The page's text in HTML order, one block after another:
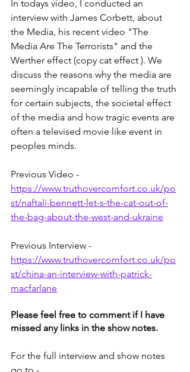
In todays video, I conducted an
interview with James Corbett, about
the Media, his recent video "The
Media Are The Terrorists" and the
Werther effect (copy cat effect ). We
discuss the reasons why the media are
seemingly incapable of telling the truth
for certain subjects, the societal effect
of the media and how tragic events are
often a televised movie like event in
peoples minds.
Previous Video -
https://www.truthovercomfort.co.uk/po
st/naftali-bennett-let-s-the-cat-out-of-
the-bag-about-the-west-and-ukraine
Previous Interview -
https://www.truthovercomfort.co.uk/po
st/china-an-interview-with-patrick-
macfarlane
Please feel free to comment if I have
missed any links in the show notes.
For the full interview and show notes